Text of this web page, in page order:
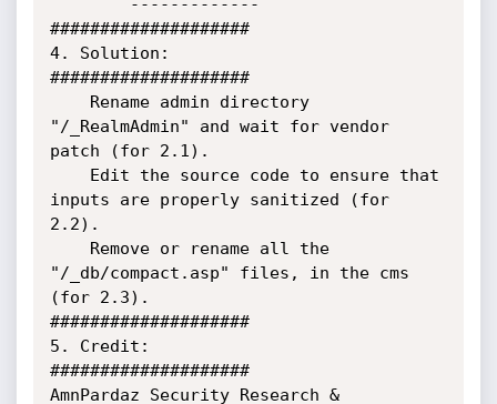
####################
4. Solution:
####################
"/_RealmAdmin" and wait for vendor
patch (for 2.1).
inputs are properly sanitized (for
2.2).
"/_db/compact.asp" files, in the cms
(for 2.3).
####################
5. Credit:
####################
AmnPardaz Security Research &